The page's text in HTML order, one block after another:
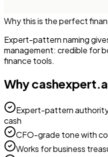
Why this is the perfect
Expert-pattern naming
management: credible for
finance tools.
Why
Expert-pattern
cash
CFO-grade tone with
Works for business